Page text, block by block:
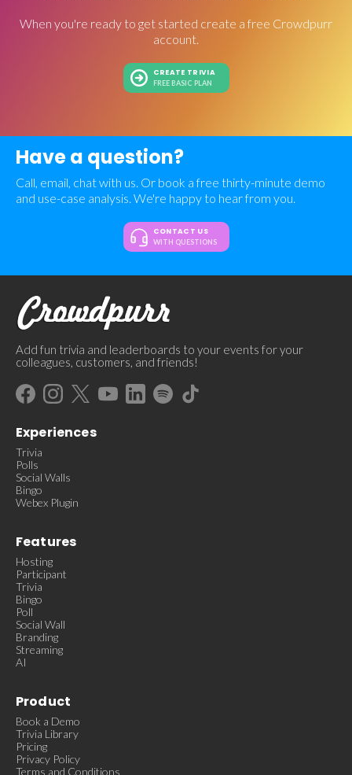
When you're ready to get started create a free Crowdpurr
account.
CREATE TRIVIA
FREE BASIC PLAN
Have a question?
Call, email, chat with us. Or book a free thirty-minute demo
and use-case analysis. We're happy to hear from you.
CONTACT US
WITH QUESTIONS
Add fun trivia and leaderboards to your events for your
colleagues, customers, and friends!
Experiences
Trivia
Polls
Social Walls
Bingo
Webex Plugin
Features
Hosting
Participant
Trivia
Bingo
Poll
Social Wall
Branding
Streaming
AI
Product
Book a Demo
Trivia Library
Pricing
Privacy Policy
Terms and Conditions